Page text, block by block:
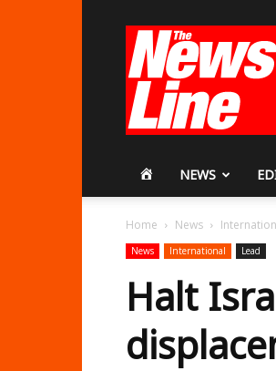
Party
HOMENEWS
Home News
News International Lead
Halt